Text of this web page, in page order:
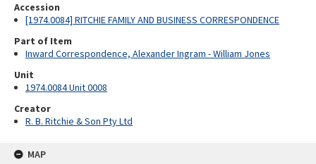
Accession
[1974.0084] RITCHIE FAMILY AND BUSINESS CORRESPONDENCE
Part of Item
Inward Correspondence, Alexander Ingram - William Jones
Unit
1974.0084 Unit 0008
Creator
R. B. Ritchie & Son Pty Ltd
MAP